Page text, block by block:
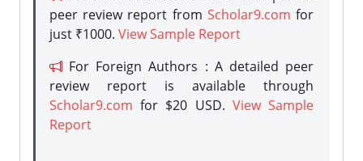
peer review report from Scholar9.com for
just ₹1000. View Sample Report
For Foreign Authors : A detailed peer
review report is available through
Scholar9.com for $20 USD. View Sample
Report